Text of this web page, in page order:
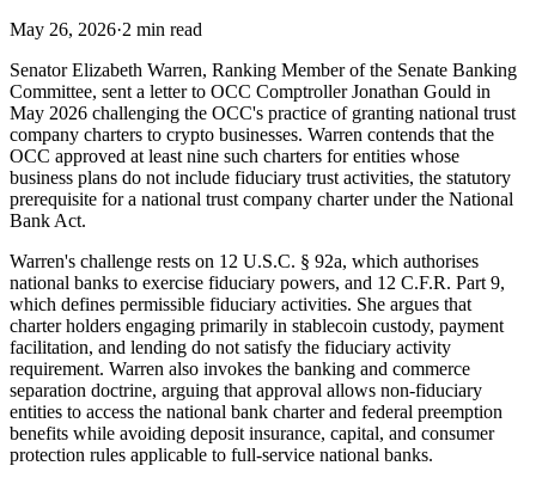
May 26, 2026·2 min read
Senator Elizabeth Warren, Ranking Member of the Senate Banking
Committee, sent a letter to OCC Comptroller Jonathan Gould in
May 2026 challenging the OCC's practice of granting national trust
company charters to crypto businesses. Warren contends that the
OCC approved at least nine such charters for entities whose
business plans do not include fiduciary trust activities, the statutory
prerequisite for a national trust company charter under the National
Bank Act.
Warren's challenge rests on 12 U.S.C. § 92a, which authorises
national banks to exercise fiduciary powers, and 12 C.F.R. Part 9,
which defines permissible fiduciary activities. She argues that
charter holders engaging primarily in stablecoin custody, payment
facilitation, and lending do not satisfy the fiduciary activity
requirement. Warren also invokes the banking and commerce
separation doctrine, arguing that approval allows non-fiduciary
entities to access the national bank charter and federal preemption
benefits while avoiding deposit insurance, capital, and consumer
protection rules applicable to full-service national banks.